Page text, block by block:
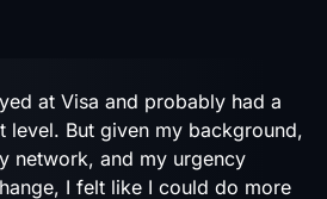
at Visa and probably had a
level. But given my background,
network, and my urgency
I felt like I could do more